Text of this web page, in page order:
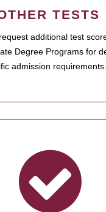
TESTS
additional test
Degree Programs for
admission requirements.